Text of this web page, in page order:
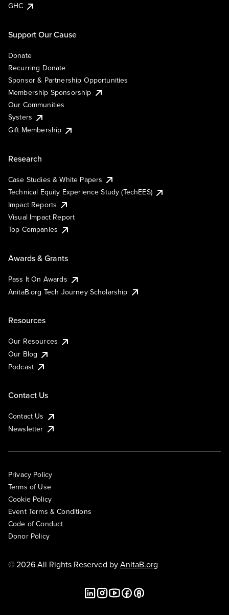
GHC
Support Our Cause
Donate
Recurring Donate
Sponsor & Partnership Opportunities
Membership Sponsorship
Our Communities
Systers
Gift Membership
Research
Case Studies & White Papers
Technical Equity Experience Study (TechEES)
Impact Reports
Visual Impact Report
Top Companies
Awards & Grants
Pass It On Awards
AnitaB.org Tech Journey Scholarship
Resources
Our Resources
Our Blog
Podcast
Contact Us
Contact Us
Newsletter
Privacy Policy
Terms of Use
Cookie Policy
Event Terms & Conditions
Code of Conduct
Donor Policy
© 2026 All Rights Reserved byAnitaB.org